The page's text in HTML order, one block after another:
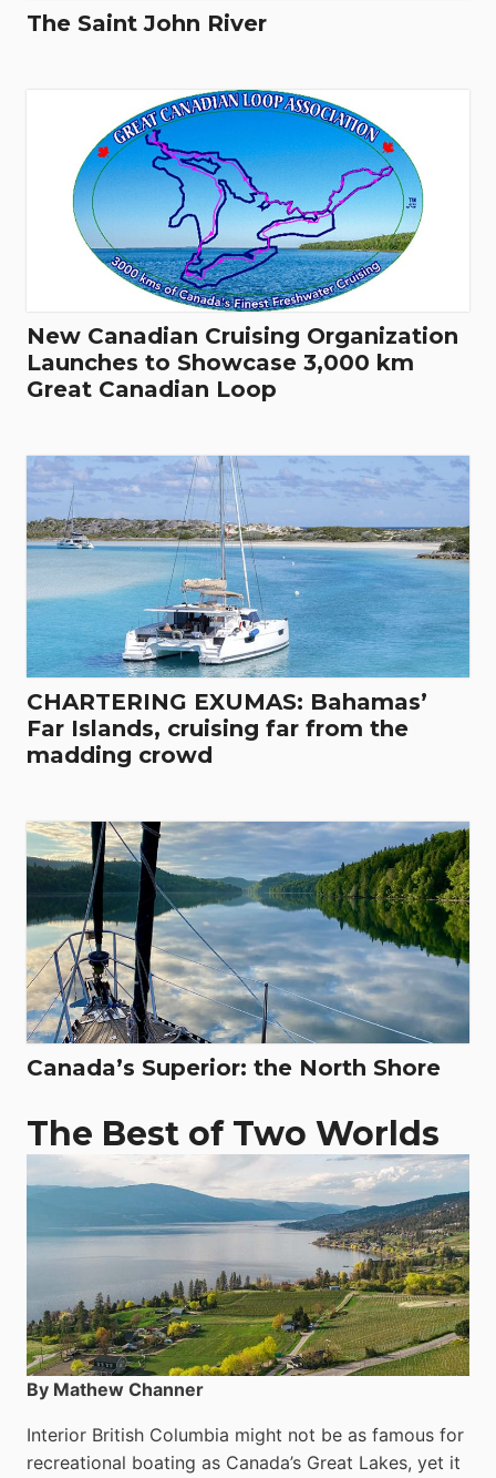
The Saint John River
New Canadian Cruising Organization
Launches to Showcase 3,000 km
Great Canadian Loop
CHARTERING EXUMAS: Bahamas’
Far Islands, cruising far from the
madding crowd
Canada’s Superior: the North Shore
The Best of Two Worlds
By Mathew Channer
Interior British Columbia might not be as famous for
recreational boating as Canada’s Great Lakes, yet it